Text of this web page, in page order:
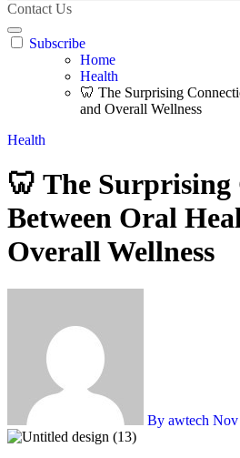
Contact Us
Subscribe
Home
Health
🦷 The Surprising
and Overall Wellness
Health
🦷 The Surprising
Between Oral
Overall Wellness
By awtech Nov